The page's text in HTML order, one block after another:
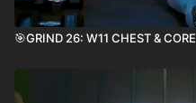
🎯GRIND 26: W11 CHEST & CORE